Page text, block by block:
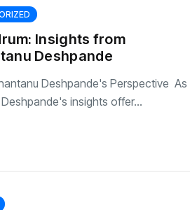
Insights from
Deshpande
Deshpande's Perspective As
insights offer...